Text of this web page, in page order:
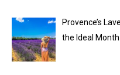
Provence’s
the Ideal